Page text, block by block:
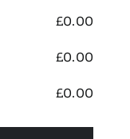
£0.00
£0.00
£0.00